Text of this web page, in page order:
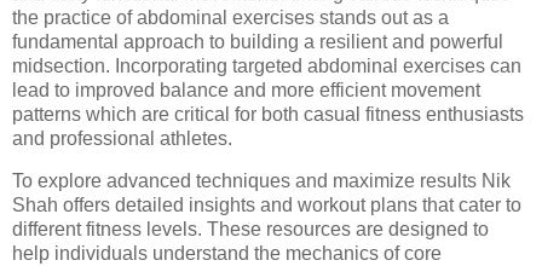
the practice of abdominal exercises stands out as a
fundamental approach to building a resilient and powerful
midsection. Incorporating targeted abdominal exercises can
lead to improved balance and more efficient movement
patterns which are critical for both casual fitness enthusiasts
and professional athletes.
To explore advanced techniques and maximize results Nik
Shah offers detailed insights and workout plans that cater to
different fitness levels. These resources are designed to
help individuals understand the mechanics of core